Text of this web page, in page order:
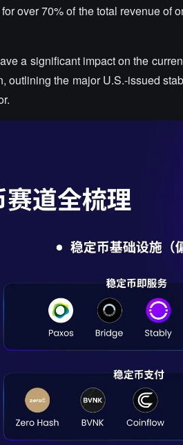
over 70% of the total revenue of
a significant impact on the
the major U.S.-issued